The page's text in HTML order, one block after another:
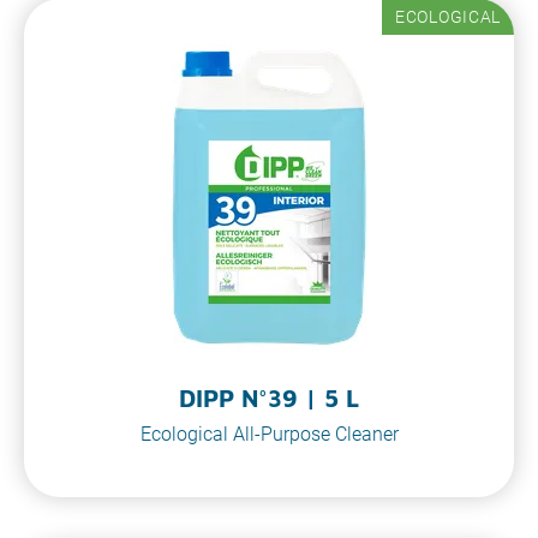
ECOLOGICAL
DIPP N°39 | 5 L
Ecological All-Purpose Cleaner